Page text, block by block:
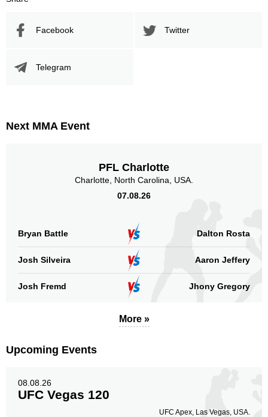
UFC
Not defined
Head
0
Facebook Twitter
Telegram
Next MMA Event
PFL Charlotte
Charlotte, North Carolina, USA.
07.08.26
Bryan Battle Dalton Rosta
Josh Silveira Aaron Jeffery
Josh Fremd Jhony Gregory
More »
Upcoming Events
08.08.26
UFC Vegas 120
UFC Apex, Las Vegas, USA.